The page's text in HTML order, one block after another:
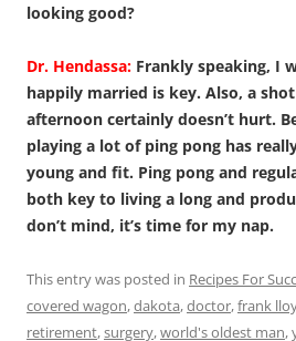
looking good?
Dr. Hendassa: Frankly speaking, I
happily married is key. Also, a
afternoon certainly doesn’t hurt.
playing a lot of ping pong has
young and fit. Ping pong and
both key to living a long and
don’t mind, it’s time for my nap.
This entry was posted in Recipes For
covered wagon,dakota,doctor,frank
retirement,surgery,world's oldest man,